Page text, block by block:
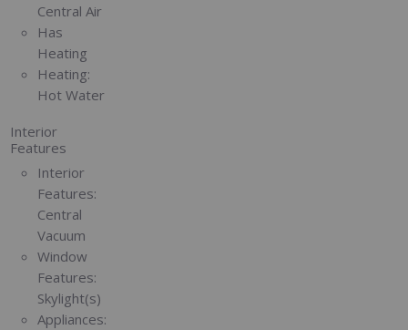
Central Air
Has
Heating
Heating:
Hot Water
Interior
Features
Interior
Features:
Central
Vacuum
Window
Features:
Skylight(s)
Appliances: